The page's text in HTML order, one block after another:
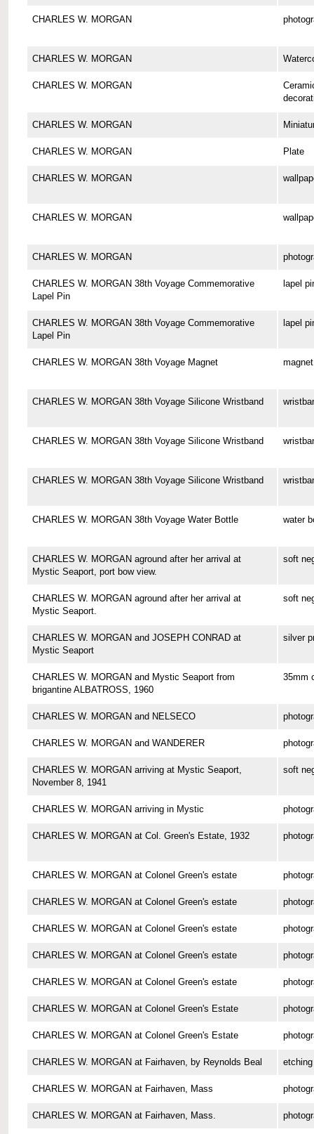
CHARLES W. MORGAN
CHARLES W. MORGAN
CHARLES W. MORGAN
CHARLES W. MORGAN
CHARLES W. MORGAN Plate
CHARLES W. MORGAN
CHARLES W. MORGAN
CHARLES W. MORGAN
CHARLES W. MORGAN 38th Voyage Commemorative
Lapel Pin
lapel
CHARLES W. MORGAN 38th Voyage Commemorative
Lapel Pin
lapel
CHARLES W. MORGAN 38th Voyage Magnet magnet
CHARLES W. MORGAN 38th Voyage Silicone Wristband
CHARLES W. MORGAN 38th Voyage Silicone Wristband
CHARLES W. MORGAN 38th Voyage Silicone Wristband
CHARLES W. MORGAN 38th Voyage Water Bottle water
CHARLES W. MORGAN aground after her arrival at
Mystic Seaport, port bow view.
soft
CHARLES W. MORGAN aground after her arrival at
Mystic Seaport.
soft
CHARLES W. MORGAN and JOSEPH CONRAD at
Mystic Seaport
silver
CHARLES W. MORGAN and Mystic Seaport from
brigantine ALBATROSS, 1960
35mm
CHARLES W. MORGAN and NELSECO
CHARLES W. MORGAN and WANDERER
CHARLES W. MORGAN arriving at Mystic Seaport,
November 8, 1941
soft
CHARLES W. MORGAN arriving in Mystic
CHARLES W. MORGAN at Col. Green's Estate, 1932
CHARLES W. MORGAN at Colonel Green's estate
CHARLES W. MORGAN at Colonel Green's estate
CHARLES W. MORGAN at Colonel Green's estate
CHARLES W. MORGAN at Colonel Green's estate
CHARLES W. MORGAN at Colonel Green's estate
CHARLES W. MORGAN at Colonel Green's Estate
CHARLES W. MORGAN at Colonel Green's Estate
CHARLES W. MORGAN at Fairhaven, by Reynolds Beal etching
CHARLES W. MORGAN at Fairhaven, Mass
CHARLES W. MORGAN at Fairhaven, Mass.